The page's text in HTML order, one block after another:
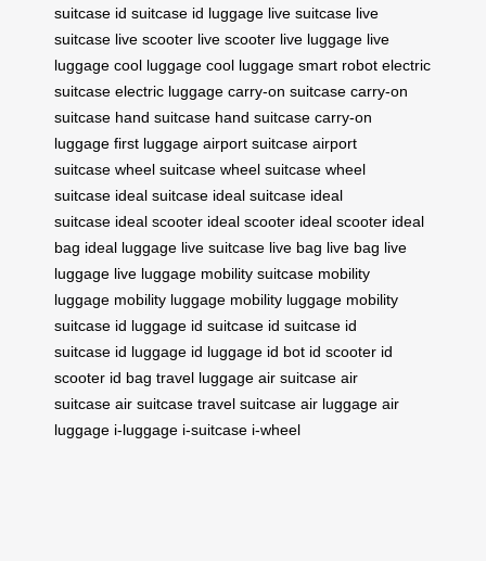
suitcase id suitcase id luggage live suitcase live
suitcase live scooter live scooter live luggage live
luggage cool luggage cool luggage smart robot electric
suitcase electric luggage carry-on suitcase carry-on
suitcase hand suitcase hand suitcase carry-on
luggage first luggage airport suitcase airport
suitcase wheel suitcase wheel suitcase wheel
suitcase ideal suitcase ideal suitcase ideal
suitcase ideal scooter ideal scooter ideal scooter ideal
bag ideal luggage live suitcase live bag live bag live
luggage live luggage mobility suitcase mobility
luggage mobility luggage mobility luggage mobility
suitcase id luggage id suitcase id suitcase id
suitcase id luggage id luggage id bot id scooter id
scooter id bag travel luggage air suitcase air
suitcase air suitcase travel suitcase air luggage air
luggage i-luggage i-suitcase i-wheel